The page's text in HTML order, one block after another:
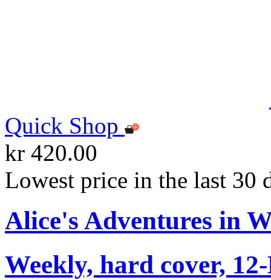
Quick Shop
kr 420.00
Lowest price in the last 30
Alice's Adventures in
Weekly, hard cover,